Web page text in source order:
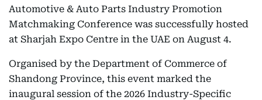
Automotive & Auto Parts Industry Promotion
Matchmaking Conference was successfully hosted
at Sharjah Expo Centre in the UAE on August 4.
Organised by the Department of Commerce of
Shandong Province, this event marked the
inaugural session of the 2026 Industry-Specific